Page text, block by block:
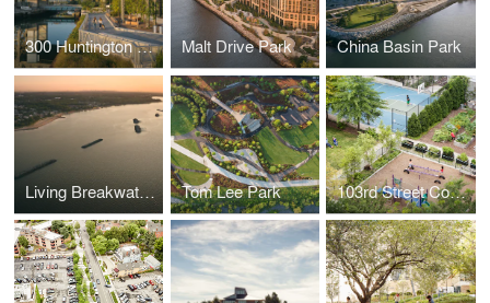
300 Huntington Street Malt Drive Park China Basin Park
Living Breakwaters Tom Lee Park 103rd Street Community Garden